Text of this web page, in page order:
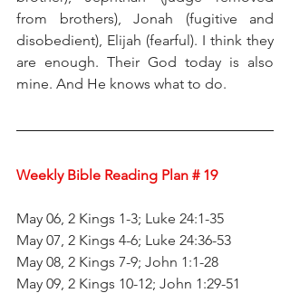
from brothers), Jonah (fugitive and
disobedient), Elijah (fearful). I think they
are enough. Their God today is also
mine. And He knows what to do.
Weekly Bible Reading Plan # 19
May 06, 2 Kings 1-3; Luke 24:1-35
May 07, 2 Kings 4-6; Luke 24:36-53
May 08, 2 Kings 7-9; John 1:1-28
May 09, 2 Kings 10-12; John 1:29-51